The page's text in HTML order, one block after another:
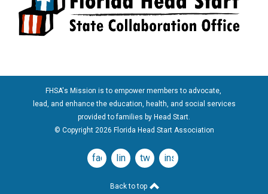
FHSA's Mission is to empower members to advocate,
lead, and enhance the education, health, and social services
provided to families by Head Start.
© Copyright 2026 Florida Head Start Association
facebooklinkedintwitterinstagram
Back to top